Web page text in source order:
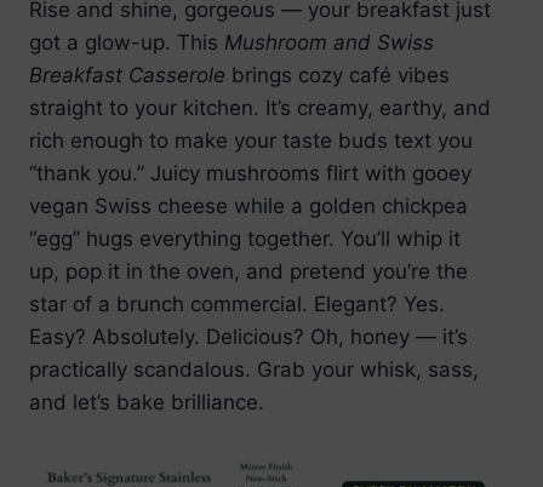
Rise and shine, gorgeous — your breakfast just
got a glow-up. This Mushroom and Swiss
Breakfast Casserole brings cozy café vibes
straight to your kitchen. It’s creamy, earthy, and
rich enough to make your taste buds text you
“thank you.” Juicy mushrooms flirt with gooey
vegan Swiss cheese while a golden chickpea
“egg” hugs everything together. You’ll whip it
up, pop it in the oven, and pretend you’re the
star of a brunch commercial. Elegant? Yes.
Easy? Absolutely. Delicious? Oh, honey — it’s
practically scandalous. Grab your whisk, sass,
and let’s bake brilliance.